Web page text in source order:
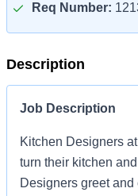
Req Number:
Description
Job Description
Kitchen Designers
turn their kitchen
Designers greet